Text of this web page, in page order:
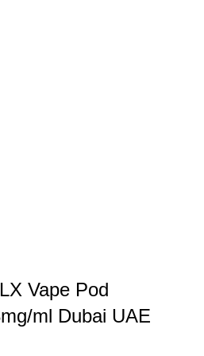
Vape Pod
ml Dubai UAE